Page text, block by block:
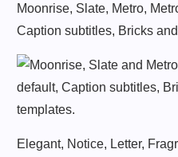
Moonrise, Slate, Metro,
Caption subtitles, Bricks
Elegant, Notice, Letter,